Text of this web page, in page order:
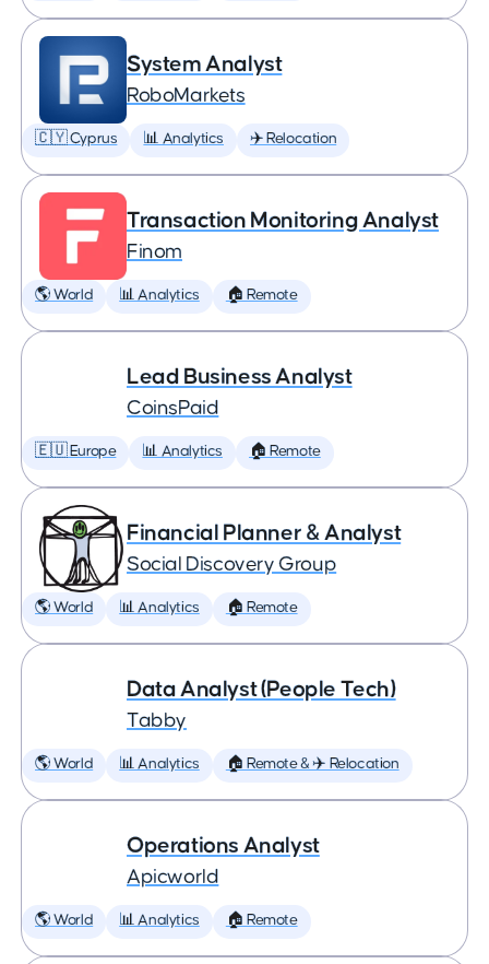
System Analyst
RoboMarkets
🇨🇾 Cyprus 📊 Analytics ✈️ Relocation
Transaction Monitoring Analyst
Finom
🌎 World 📊 Analytics 🏠 Remote
Lead Business Analyst
CoinsPaid
🇪🇺 Europe 📊 Analytics 🏠 Remote
Financial Planner & Analyst
Social Discovery Group
🌎 World 📊 Analytics 🏠 Remote
Data Analyst (People Tech)
Tabby
🌎 World 📊 Analytics 🏠 Remote & ✈️ Relocation
Operations Analyst
Apicworld
🌎 World 📊 Analytics 🏠 Remote